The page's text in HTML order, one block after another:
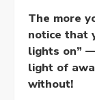
The more
notice that
lights on”
light of
without!